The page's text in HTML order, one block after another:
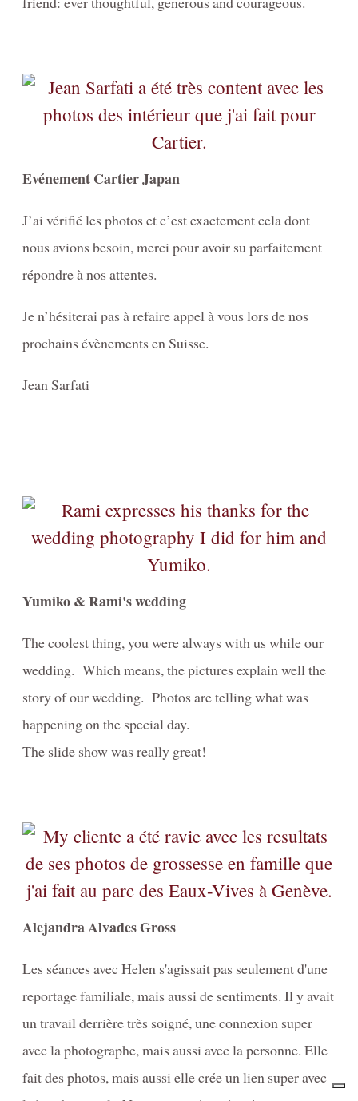
Evénement Cartier Japan
J’ai vérifié les photos et c’est exactement cela dont
nous avions besoin, merci pour avoir su parfaitement
répondre à nos attentes.
Je n’hésiterai pas à refaire appel à vous lors de nos
prochains évènements en Suisse.
Jean Sarfati
Yumiko & Rami's wedding
The coolest thing, you were always with us while our
wedding. Which means, the pictures explain well the
story of our wedding. Photos are telling what was
happening on the special day.
The slide show was really great!
Alejandra Alvades Gross
Les séances avec Helen s'agissait pas seulement d'une
reportage familiale, mais aussi de sentiments. Il y avait
un travail derrière très soigné, une connexion super
avec la photographe, mais aussi avec la personne. Elle
fait des photos, mais aussi elle crée un lien super avec